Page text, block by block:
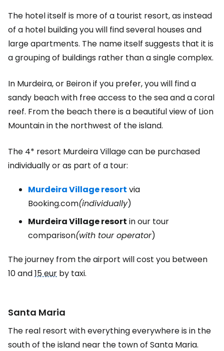
The hotel itself is more of a tourist resort, as instead
of a hotel building you will find several houses and
large apartments. The name itself suggests that it is
a grouping of buildings rather than a single complex.
In Murdeira, or Beiron if you prefer, you will find a
sandy beach with free access to the sea and a coral
reef. From the beach there is a beautiful view of Lion
Mountain in the northwest of the island.
The 4* resort Murdeira Village can be purchased
individually or as part of a tour:
Murdeira Village resort via
Booking.com(individually)
Murdeira Village resort in our tour
comparison(with tour operator)
The journey from the airport will cost you between
10 and15 eur by taxi.
Santa Maria
The real resort with everything everywhere is in the
south of the island near the town of Santa Maria.